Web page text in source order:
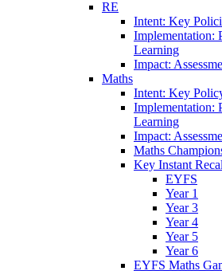
RE
Intent: Key
Implementation:
Learning
Impact:
Maths
Intent: Key
Implementation:
Learning
Impact:
Maths
Key Instant
EYFS
Year 1
Year 3
Year 4
Year 5
Year 6
EYFS Maths